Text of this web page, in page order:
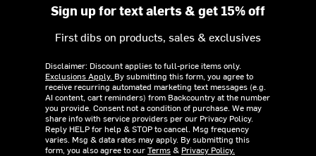
Sign up for text alerts & get 15% off
First dibs on products, sales & exclusives
Disclaimer: Discount applies to full-price items only.
Exclusions Apply. By submitting this form, you agree to
receive recurring automated marketing text messages (e.g.
AI content, cart reminders) from Backcountry at the number
you provide. Consent not a condition of purchase. We may
share info with service providers per our Privacy Policy.
Reply HELP for help & STOP to cancel. Msg frequency
varies. Msg & data rates may apply. By submitting this
form, you also agree to ourTerms& Privacy Policy.